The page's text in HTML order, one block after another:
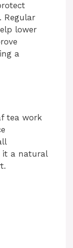
Regular
lower
a
tea work
it a natural